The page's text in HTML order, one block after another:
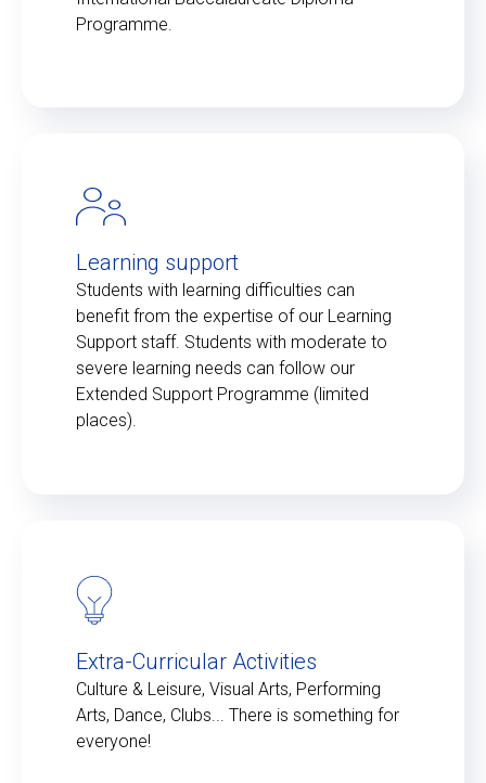
Programme.
Learning support
Students with learning difficulties can
benefit from the expertise of our Learning
Support staff. Students with moderate to
severe learning needs can follow our
Extended Support Programme (limited
places).
Extra-Curricular Activities
Culture & Leisure, Visual Arts, Performing
Arts, Dance, Clubs... There is something for
everyone!